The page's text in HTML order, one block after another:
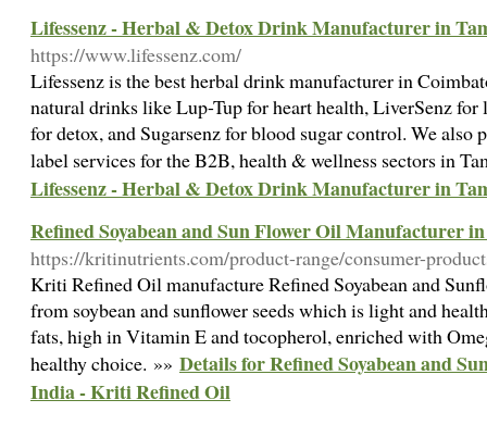
Lifessenz - Herbal & Detox Drink Manufacturer in
https://www.lifessenz.com/
Lifessenz is the best herbal drink manufacturer in
natural drinks like Lup-Tup for heart health, LiverSenz
for detox, and Sugarsenz for blood sugar control. We also
label services for the B2B, health & wellness sectors in
Lifessenz - Herbal & Detox Drink Manufacturer in
Refined Soyabean and Sun Flower Oil Manufacturer
https://kritinutrients.com/product-range/consumer-
Kriti Refined Oil manufacture Refined Soyabean and
from soybean and sunflower seeds which is light and
fats, high in Vitamin E and tocopherol, enriched with
healthy choice. »» Details for Refined Soyabean and
India - Kriti Refined Oil